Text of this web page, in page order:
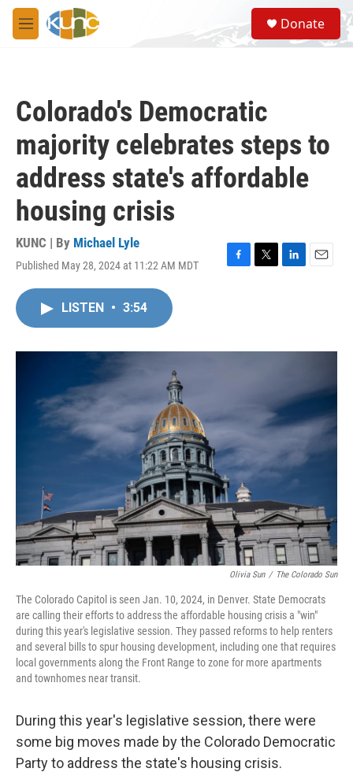
Skip to main content
M
e
S
e
a
Donate
Colorado's Democratic
majority celebrates steps to
address state's affordable
housing crisis
KUNC | By Michael Lyle
Published May 28, 2024 at 11:22 AM MDT
F
o
T
r
L
I
E
LISTEN • 3:54
Olivia Sun / The Colorado Sun
The Colorado Capitol is seen Jan. 10, 2024, in Denver. State Democrats
are calling their efforts to address the affordable housing crisis a "win"
during this year's legislative session. They passed reforms to help renters
and several bills to spur housing development, including one that requires
local governments along the Front Range to zone for more apartments
and townhomes near transit.
During this year's legislative session, there were
some big moves made by the Colorado Democratic
Party to address the state's housing crisis.